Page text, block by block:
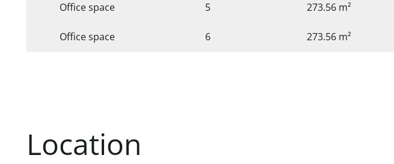
Office space 5 273.56 m²
Office space 6 273.56 m²
Location